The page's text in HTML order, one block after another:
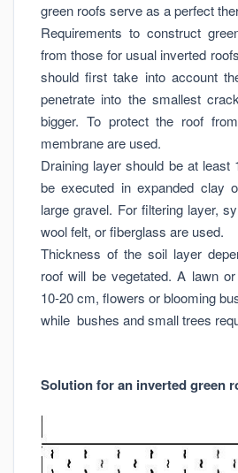
green roofs serve as a perfect
Requirements to construct
from those for usual inverted
should first take into account
penetrate into the smallest
bigger. To protect the roof
membrane are used.
Draining layer should be at
be executed in expanded clay
large gravel. For filtering layer,
wool felt, or fiberglass are used.
Thickness of the soil layer
roof will be vegetated. A lawn
10-20 cm, flowers or blooming
while bushes and small trees
Solution for an inverted green